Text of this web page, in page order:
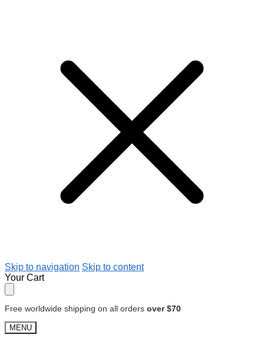
Skip to navigation Skip to content
Your Cart
Free worldwide shipping on all orders over $70
MENU